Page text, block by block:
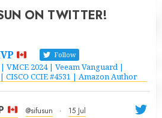
ON TWITTER!
Follow
VMCE 2024 | Veeam Vanguard |
CISCO CCIE #4531 | Amazon Author
@sifusun · 15 Jul